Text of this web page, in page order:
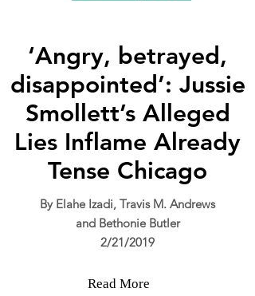
‘Angry, betrayed,
disappointed’: Jussie
Smollett’s Alleged
Lies Inflame Already
Tense Chicago
By Elahe Izadi, Travis M. Andrews
and Bethonie Butler
2/21/2019
Read More